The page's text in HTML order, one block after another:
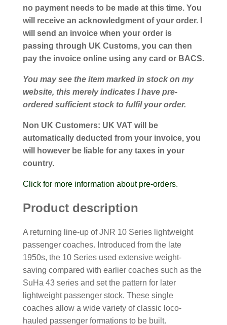
no payment needs to be made at this time. You
will receive an acknowledgment of your order. I
will send an invoice when your order is
passing through UK Customs, you can then
pay the invoice online using any card or BACS.
You may see the item marked in stock on my
website, this merely indicates I have pre-
ordered sufficient stock to fulfil your order.
Non UK Customers: UK VAT will be
automatically deducted from your invoice, you
will however be liable for any taxes in your
country.
Click for more information about pre-orders.
Product description
A returning line-up of JNR 10 Series lightweight
passenger coaches. Introduced from the late
1950s, the 10 Series used extensive weight-
saving compared with earlier coaches such as the
SuHa 43 series and set the pattern for later
lightweight passenger stock. These single
coaches allow a wide variety of classic loco-
hauled passenger formations to be built.